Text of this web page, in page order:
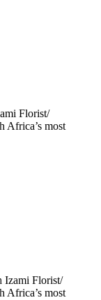
Florist/
Africa’s most
Izami Florist/
Africa’s most